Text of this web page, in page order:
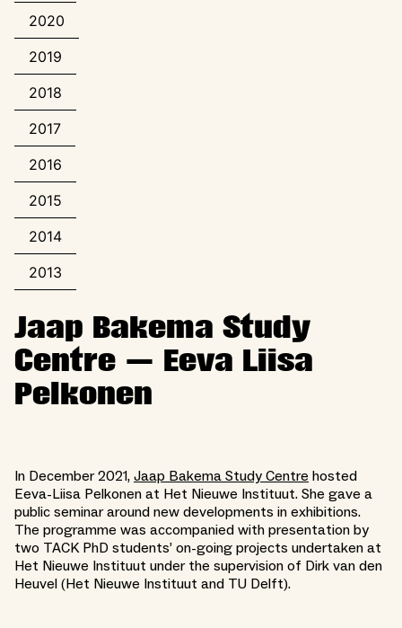
2020
2019
2018
2017
2016
2015
2014
2013
Jaap Bakema Study
Centre — Eeva Liisa
Pelkonen
In December 2021, Jaap Bakema Study Centre hosted
Eeva-Liisa Pelkonen at Het Nieuwe Instituut. She gave a
public seminar around new developments in exhibitions.
The programme was accompanied with presentation by
two TACK PhD students’ on-going projects undertaken at
Het Nieuwe Instituut under the supervision of Dirk van den
Heuvel (Het Nieuwe Instituut and TU Delft).